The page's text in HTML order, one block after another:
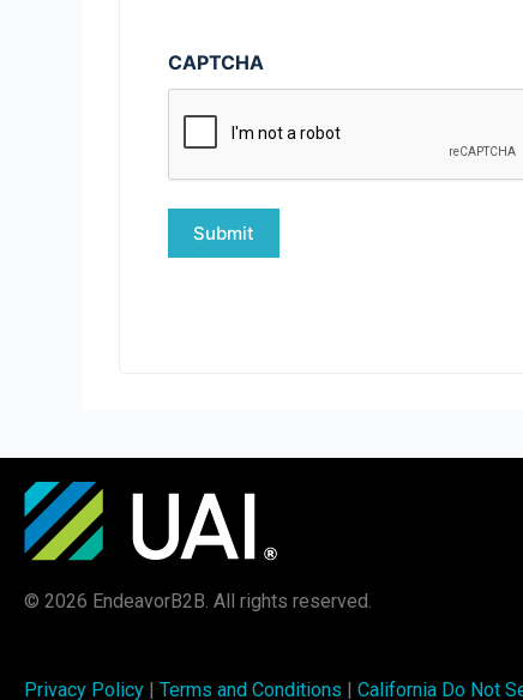
CAPTCHA
© 2026 EndeavorB2B. All rights reserved.
Privacy Policy | Terms and Conditions | California Do Not